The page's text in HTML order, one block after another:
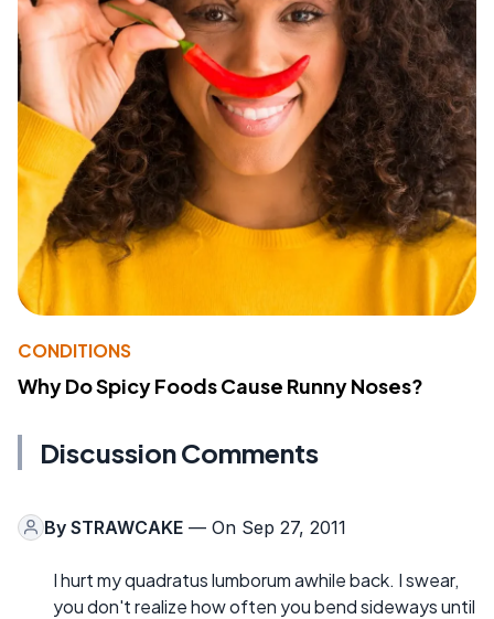
CONDITIONS
Why Do Spicy Foods Cause Runny Noses?
Discussion Comments
By STRAWCAKE — On Sep 27, 2011
I hurt my quadratus lumborum awhile back. I swear,
you don't realize how often you bend sideways until